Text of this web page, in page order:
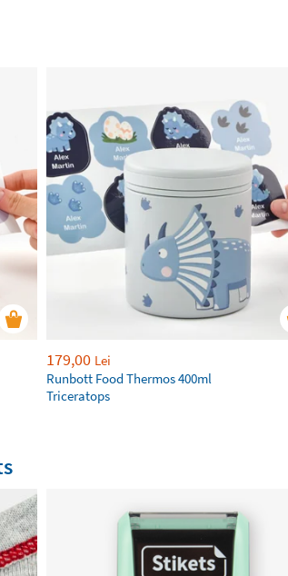
179,00 Lei
Runbott Food Thermos 400ml
Triceratops